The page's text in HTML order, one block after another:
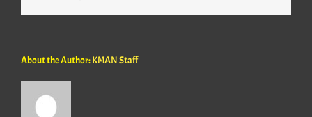
About the Author:KMAN Staff